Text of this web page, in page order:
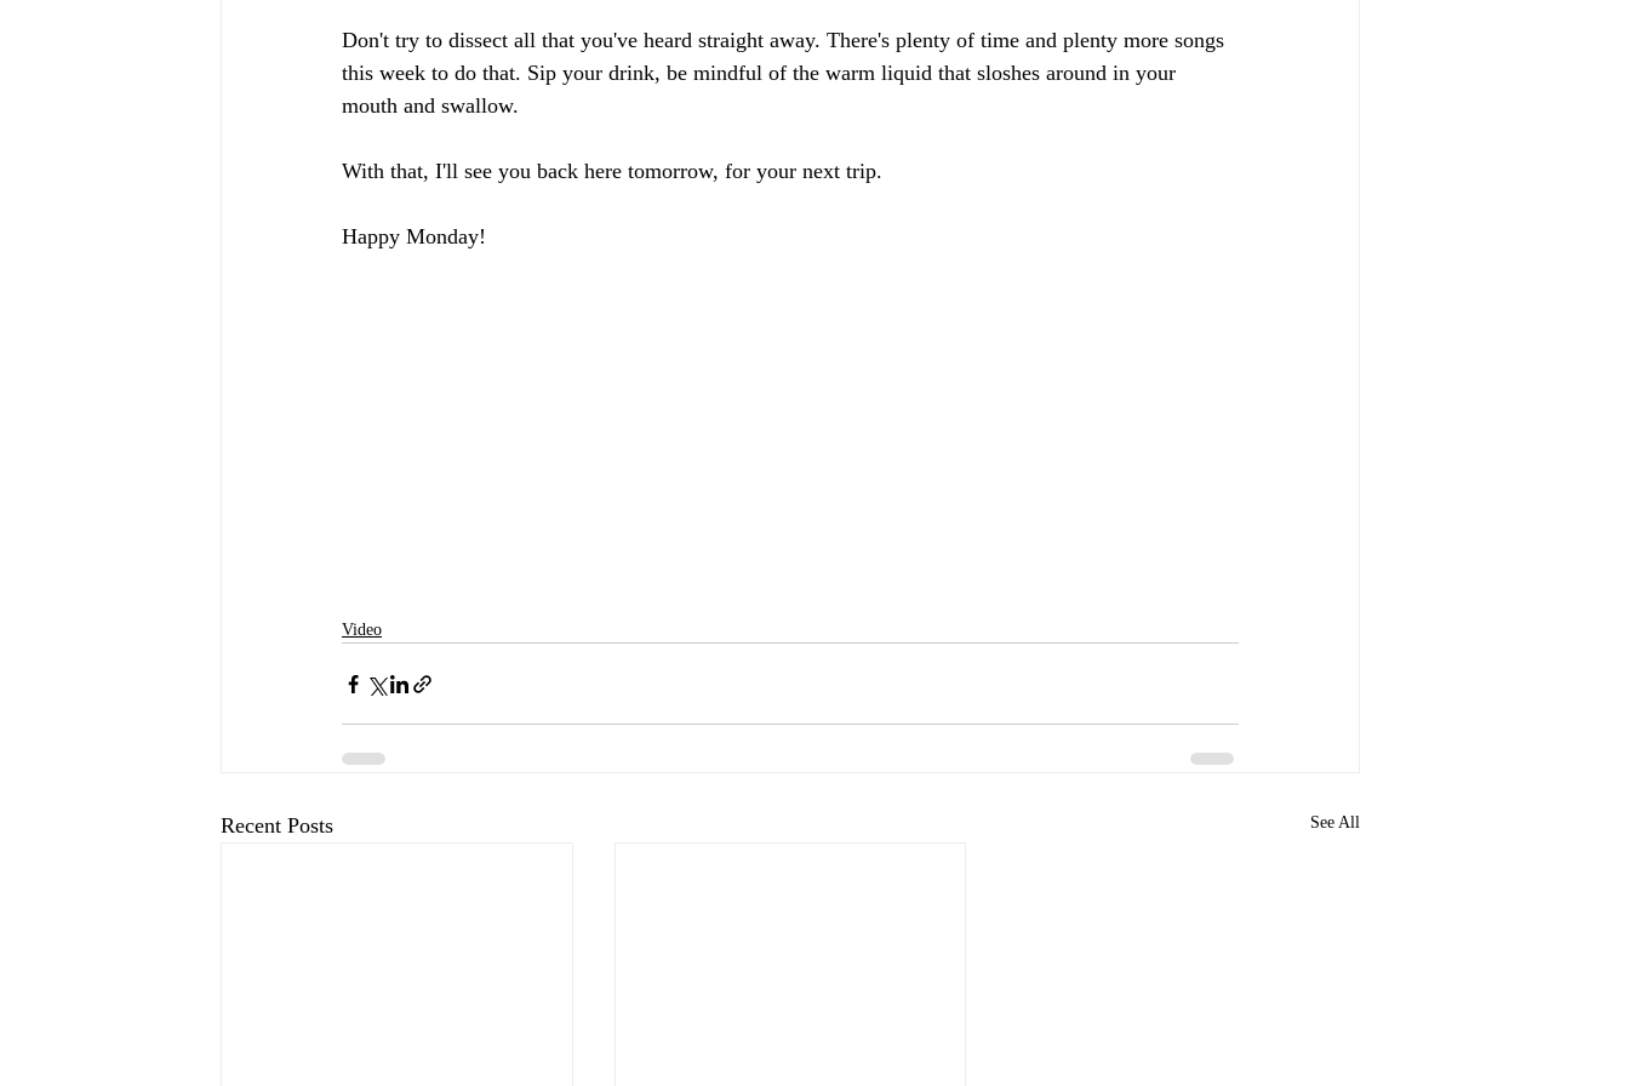
Don't try to dissect all that you've heard straight away. There's plenty of time and plenty more songs
this week to do that. Sip your drink, be mindful of the warm liquid that sloshes around in your
mouth and swallow.
With that, I'll see you back here tomorrow, for your next trip.
Happy Monday!
Video
Recent Posts See All